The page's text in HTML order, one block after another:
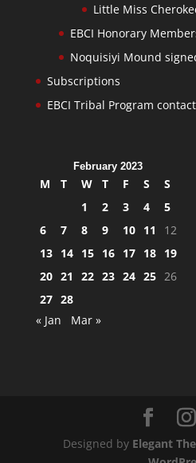
Little Miss
EBCI Honorary
Noquisiyi Mound
Subscriptions
EBCI Tribal Program
February 2023
M T W T F S
S
1
2 3 4
5
6
7 8 9 10 11
12
13 14 15 16 17 18 19
20 21 22 23 24 25 26
27 28
« Jan
Mar »
Designed by Elegant